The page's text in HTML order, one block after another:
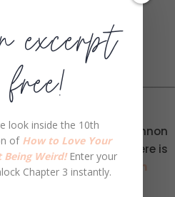
been more pertinent five
you can head to Shannon
buy her bookhere
. Here is
a Neighborhood Cafe in
excerpt
look inside the 10th
of How to Love Your
Weird!Enter your
Chapter 3 instantly.